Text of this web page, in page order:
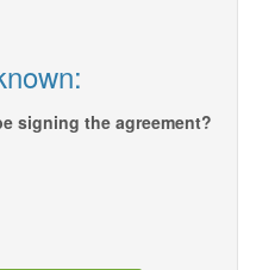
signing the agreement?